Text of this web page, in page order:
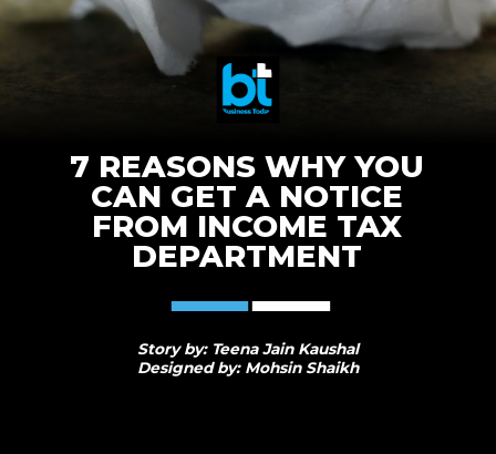
7 REASONS WHY YOU
CAN GET A NOTICE
FROM INCOME TAX
DEPARTMENT
Story by: Teena Jain Kaushal
Designed by: Mohsin Shaikh